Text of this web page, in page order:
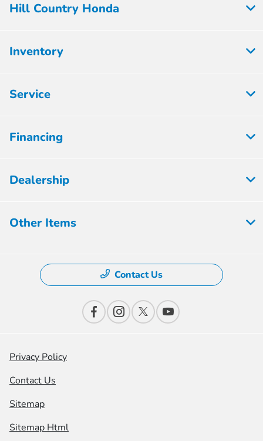
Hill Country Honda
Inventory
Service
Financing
Dealership
Other Items
Contact Us
Privacy Policy
Contact Us
Sitemap
Sitemap Html